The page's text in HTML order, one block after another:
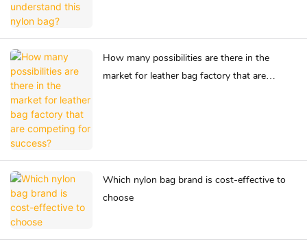
How many possibilities are there in the
market for leather bag factory that are
Which nylon bag brand is cost-effective to
choose